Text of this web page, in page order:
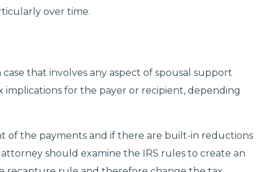
over time.
that involves any aspect of spousal support
for the payer or recipient, depending
of the payments and if there are built-in reductions
should examine the IRS rules to create an